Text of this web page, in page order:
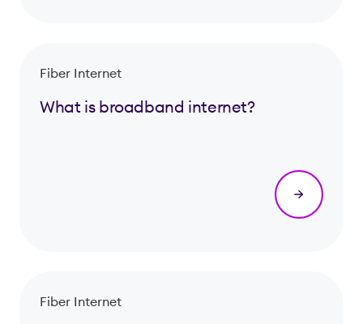
Fiber Internet
What is broadband internet?
Fiber Internet